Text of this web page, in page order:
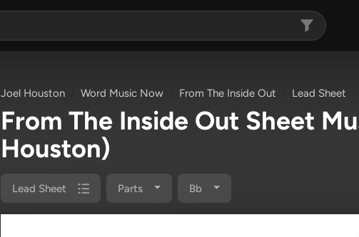
Joel Houston Word Music Now From The Inside Out Lead Sheet
From The Inside Out Sheet
Houston)
Lead Sheet Parts Bb